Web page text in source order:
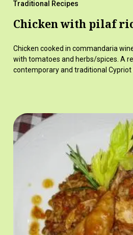
Traditional Recipes
Chicken with pilaf
Chicken cooked in commandaria
with tomatoes and herbs/spices. A
contemporary and traditional Cypriot